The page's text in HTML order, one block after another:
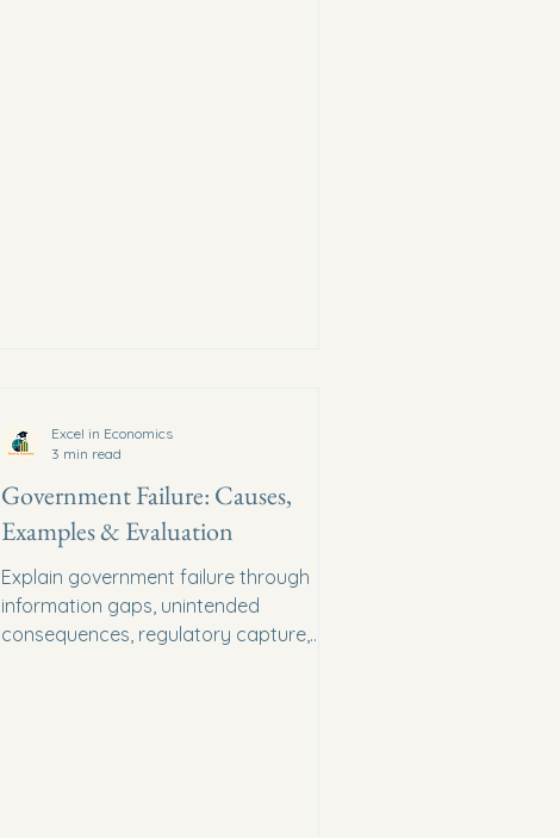
Government Failure: Causes,
Examples & Evaluation
Explain government failure through
information gaps, unintended
consequences, regulatory capture,
Excel in Economics
3 min read